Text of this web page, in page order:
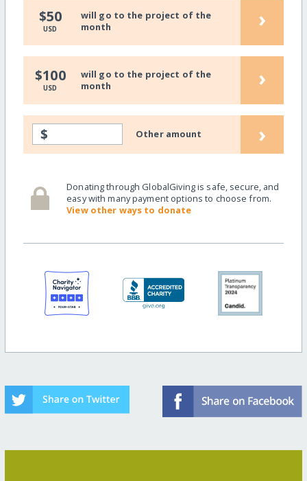
$50
USD
will go to the project of the
month
›
$100
USD
will go to the project of the
month
›
$ Other amount ›
Donating through GlobalGiving is safe, secure, and
easy with many payment options to choose from.
View other ways to donate